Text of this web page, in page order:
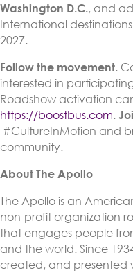
Washington D.C., and
International
2027.
Follow the movement.
interested in
Roadshow activation
https://boostbus.com.
#CultureInMotion and
community.
About The Apollo
The Apollo is an
non-profit organization
that engages people
and the world. Since
created, and presented